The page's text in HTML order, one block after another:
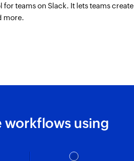
teams on Slack. It lets teams create
more.
workflows using